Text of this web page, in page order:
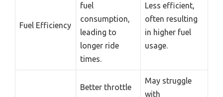
Fuel Efficiency
fuel
consumption,
leading to
longer ride
times.
Less efficient,
often resulting
in higher fuel
usage.
Better throttle
May struggle
with